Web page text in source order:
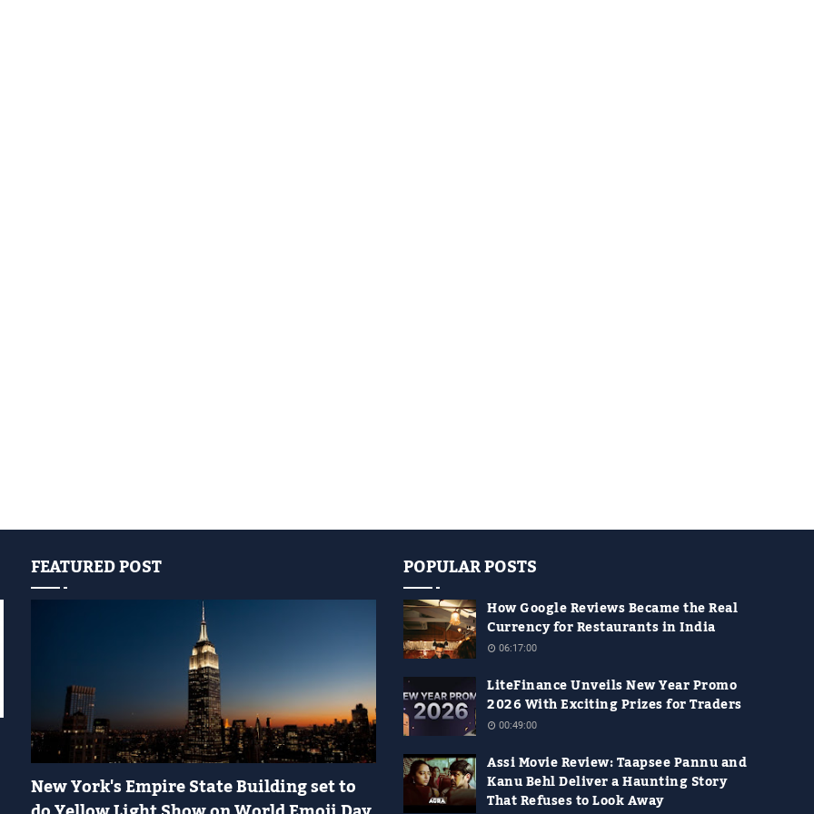
FEATURED POST
New York's Empire State Building set to
POPULAR POSTS
How Google Reviews Became the Real
Currency for Restaurants in India
06:17:00
LiteFinance Unveils New Year Promo
2026 With Exciting Prizes for Traders
00:49:00
Assi Movie Review: Taapsee Pannu and
Kanu Behl Deliver a Haunting Story
That Refuses to Look Away